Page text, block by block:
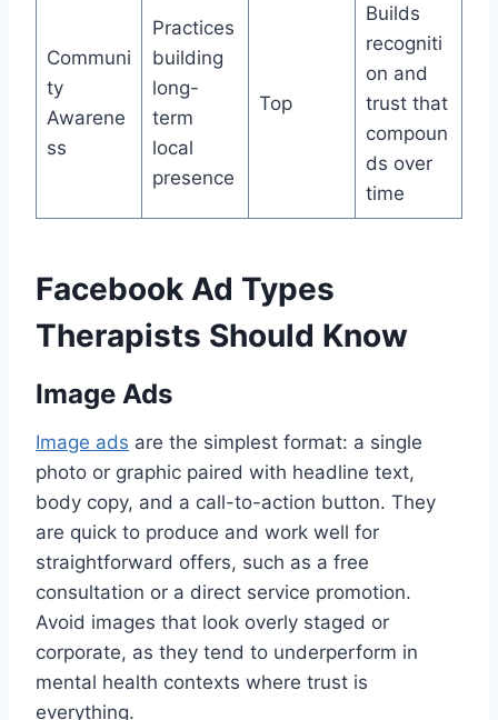
Communi
ty
Awarene
ss
Practices
building
long-
term
local
presence
Top
Builds
recogniti
on and
trust that
compoun
ds over
time
Facebook Ad Types
Therapists Should Know
Image Ads
Image ads are the simplest format: a single
photo or graphic paired with headline text,
body copy, and a call-to-action button. They
are quick to produce and work well for
straightforward offers, such as a free
consultation or a direct service promotion.
Avoid images that look overly staged or
corporate, as they tend to underperform in
mental health contexts where trust is
everything.